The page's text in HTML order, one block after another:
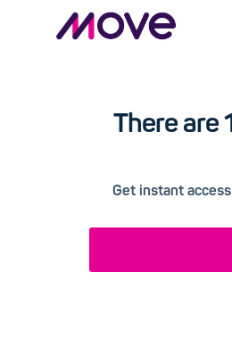
There are
Get instant